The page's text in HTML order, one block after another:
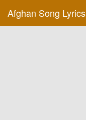
Afghan Song Lyrics